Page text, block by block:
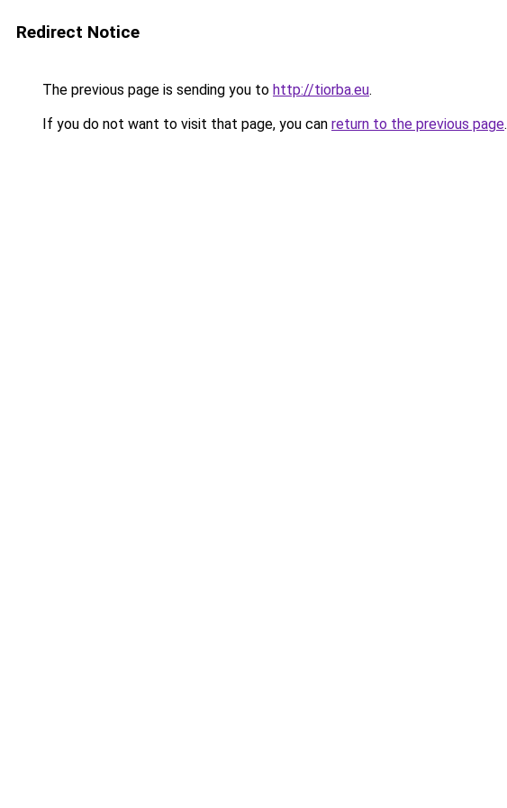
Redirect Notice
The previous page is sending you to http://tiorba.eu.
If you do not want to visit that page, you can return to the previous page.